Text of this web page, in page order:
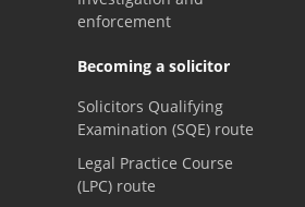
enforcement
Becoming a solicitor
Solicitors Qualifying
Examination (SQE) route
Legal Practice Course
(LPC) route